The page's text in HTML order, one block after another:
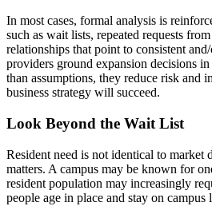
In most cases, formal analysis is
such as wait lists, repeated requests
relationships that point to consistent
providers ground expansion decisions in
than assumptions, they reduce risk and
business strategy will succeed.
Look Beyond the Wait List
Resident need is not identical to market
matters. A campus may be known for
resident population may increasingly
people age in place and stay on campus